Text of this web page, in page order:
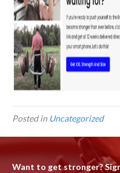
Posted in Uncategorized
Want to get stronger?